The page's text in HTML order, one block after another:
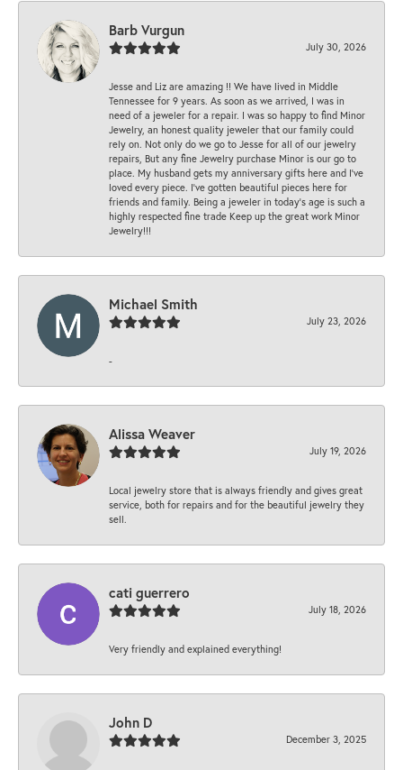
Barb Vurgun
July 30, 2026
Jesse and Liz are amazing !! We have lived in Middle
Tennessee for 9 years. As soon as we arrived, I was in
need of a jeweler for a repair. I was so happy to find Minor
Jewelry, an honest quality jeweler that our family could
rely on. Not only do we go to Jesse for all of our jewelry
repairs, But any fine Jewelry purchase Minor is our go to
place. My husband gets my anniversary gifts here and I’ve
loved every piece. I’ve gotten beautiful pieces here for
friends and family. Being a jeweler in today’s age is such a
highly respected fine trade Keep up the great work Minor
Jewelry!!!
Michael Smith
July 23, 2026
-
Alissa Weaver
July 19, 2026
Local jewelry store that is always friendly and gives great
service, both for repairs and for the beautiful jewelry they
sell.
cati guerrero
July 18, 2026
Very friendly and explained everything!
John D
December 3, 2025